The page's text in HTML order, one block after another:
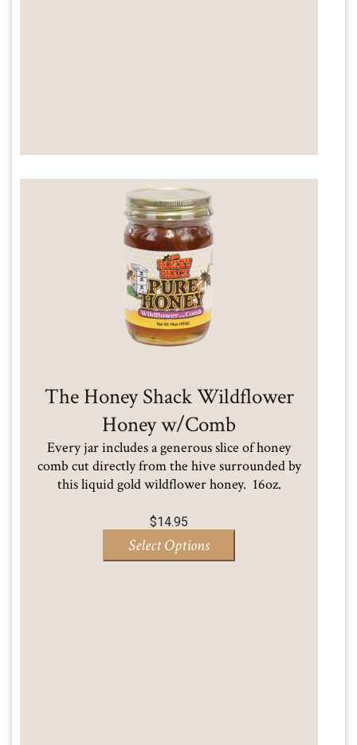
The Honey Shack Wildflower
Honey w/Comb
Every jar includes a generous slice of honey
comb cut directly from the hive surrounded by
this liquid gold wildflower honey. 16oz.
$14.95
Select Options